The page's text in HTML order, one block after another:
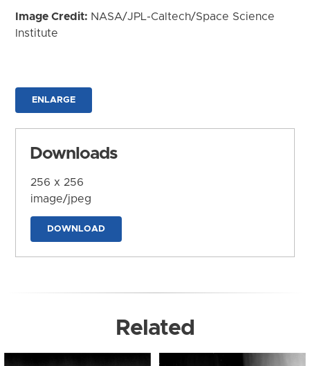
Image Credit: NASA/JPL-Caltech/Space Science
Institute
ENLARGE
Downloads
256 x 256
image/jpeg
DOWNLOAD
Related